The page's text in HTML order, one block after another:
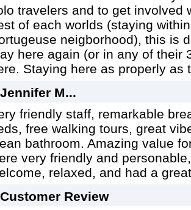
travelers and to get involved
of each worlds (staying
neigborhood), this is
here again (or in any of their
Staying here as properly
Jennifer M...
friendly staff, remarkable
free walking tours, great
bathroom. Amazing value
very friendly and
relaxed, and had a
Customer Review